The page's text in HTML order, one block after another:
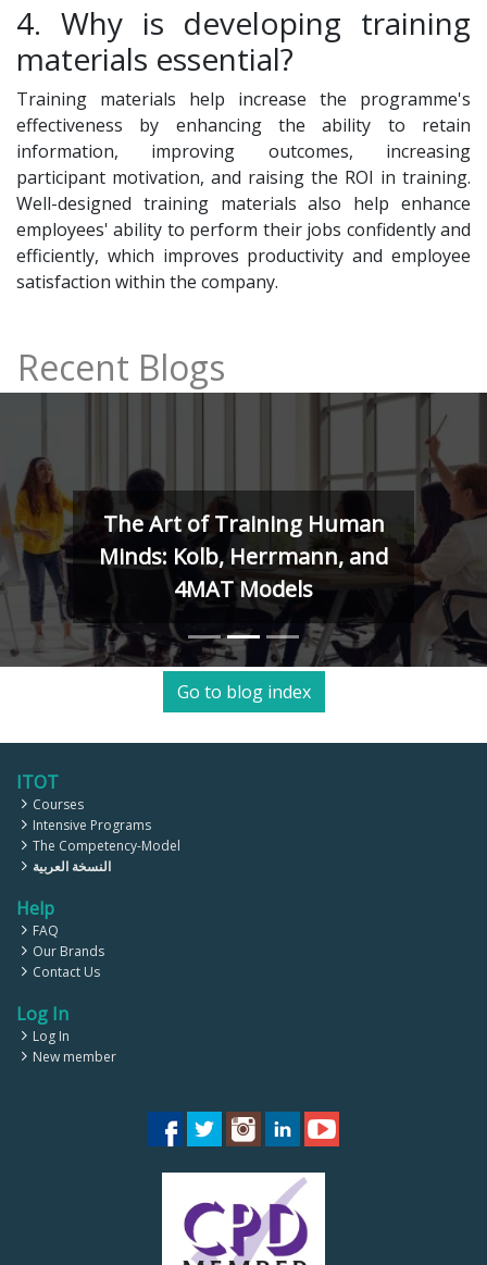
4. Why is developing training
materials essential?
Training materials help increase the programme's
effectiveness by enhancing the ability to retain
information, improving outcomes, increasing
participant motivation, and raising the ROI in training.
Well-designed training materials also help enhance
employees' ability to perform their jobs confidently and
efficiently, which improves productivity and employee
satisfaction within the company.
Recent Blogs
The Art of Training Human
Minds: Kolb, Herrmann, and
4MAT Models
Go to blog index
ITOT
Courses
Intensive Programs
The Competency-Model
النسخة العربية
Help
FAQ
Our Brands
Contact Us
Log In
Log In
New member